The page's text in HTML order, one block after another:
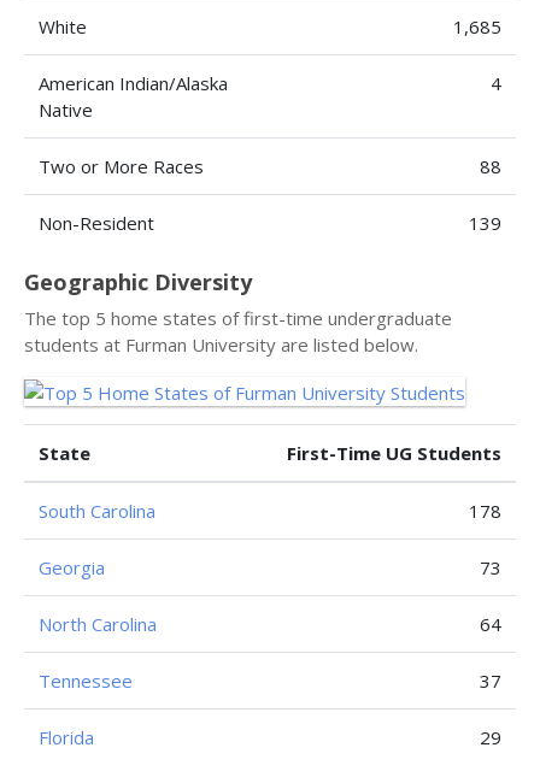
White 1,685
American Indian/Alaska
Native
4
Two or More Races 88
Non-Resident 139
Geographic Diversity
The top 5 home states of first-time undergraduate
students at Furman University are listed below.
State First-Time UG Students
South Carolina 178
Georgia 73
North Carolina 64
Tennessee 37
Florida 29